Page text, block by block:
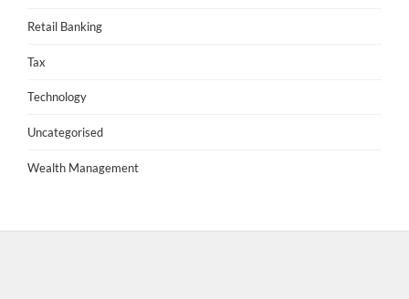
Retail Banking
Tax
Technology
Uncategorised
Wealth Management